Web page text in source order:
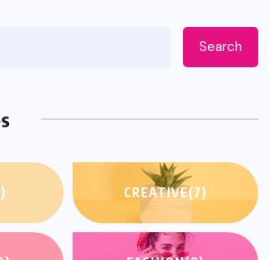
Search
CREATIVE(7)